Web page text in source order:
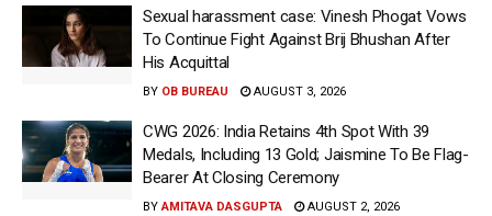
Sexual harassment case: Vinesh Phogat Vows
To Continue Fight Against Brij Bhushan After
His Acquittal
BY OB BUREAU AUGUST 3, 2026
CWG 2026: India Retains 4th Spot With 39
Medals, Including 13 Gold; Jaismine To Be Flag-
Bearer At Closing Ceremony
BY AMITAVA DASGUPTA AUGUST 2, 2026